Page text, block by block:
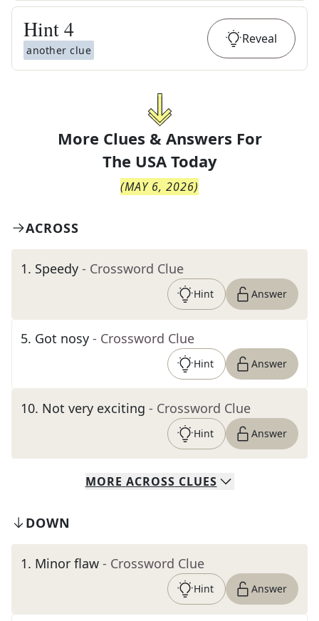
Hint4
another clue
Reveal
More Clues & Answers For
The USA Today
(MAY 6, 2026)
ACROSS
1. Speedy - Crossword Clue
Hint Answer
5. Got nosy - Crossword Clue
Hint Answer
10. Not very exciting - Crossword Clue
Hint Answer
MORE ACROSS CLUES
DOWN
1. Minor flaw - Crossword Clue
Hint Answer